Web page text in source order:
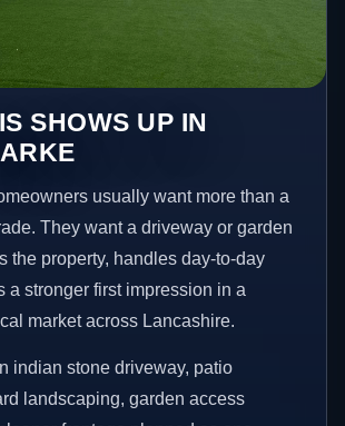
SHOWS UP IN
usually want more than a
They want a driveway or garden
the property, handles day-to-day
a stronger first impression in a
market across Lancashire.
indian stone driveway, patio
landscaping, garden access